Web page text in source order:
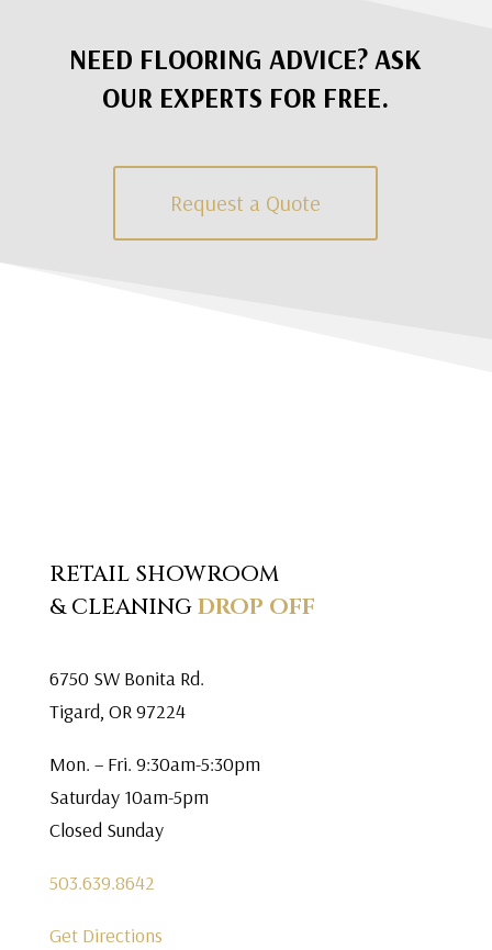
NEED FLOORING ADVICE? ASK
OUR EXPERTS FOR FREE.
Request a Quote
RETAIL SHOWROOM
& CLEANINGDROP OFF
6750 SW Bonita Rd.
Tigard, OR 97224
Mon. – Fri. 9:30am-5:30pm
Saturday 10am-5pm
Closed Sunday
503.639.8642
Get Directions